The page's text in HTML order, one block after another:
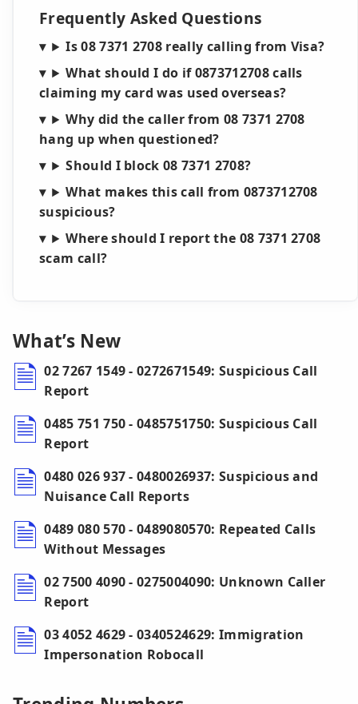
Frequently Asked Questions
Is 08 7371 2708 really calling from Visa?
What should I do if 0873712708 calls
claiming my card was used overseas?
Why did the caller from 08 7371 2708
hang up when questioned?
Should I block 08 7371 2708?
What makes this call from 0873712708
suspicious?
Where should I report the 08 7371 2708
scam call?
What’s New
02 7267 1549 - 0272671549: Suspicious Call
Report
0485 751 750 - 0485751750: Suspicious Call
Report
0480 026 937 - 0480026937: Suspicious and
Nuisance Call Reports
0489 080 570 - 0489080570: Repeated Calls
Without Messages
02 7500 4090 - 0275004090: Unknown Caller
Report
03 4052 4629 - 0340524629: Immigration
Impersonation Robocall